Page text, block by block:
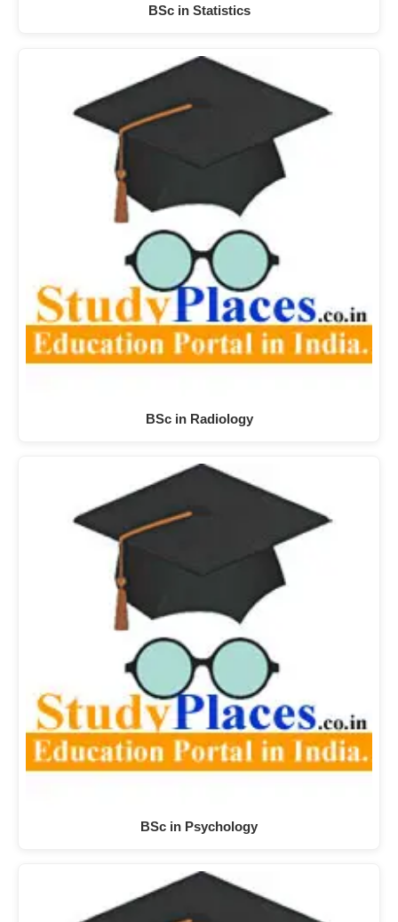
BSc in Statistics
BSc in Radiology
BSc in Psychology